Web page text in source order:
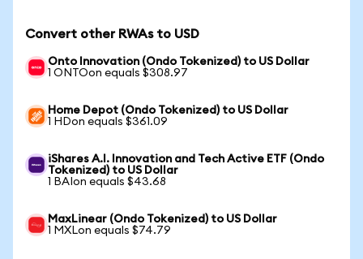
Convert other RWAs to USD
Onto Innovation (Ondo Tokenized) to US Dollar
1 ONTOon equals $308.97
Home Depot (Ondo Tokenized) to US Dollar
1 HDon equals $361.09
iShares A.I. Innovation and Tech Active ETF (Ondo
Tokenized) to US Dollar
1 BAIon equals $43.68
MaxLinear (Ondo Tokenized) to US Dollar
1 MXLon equals $74.79